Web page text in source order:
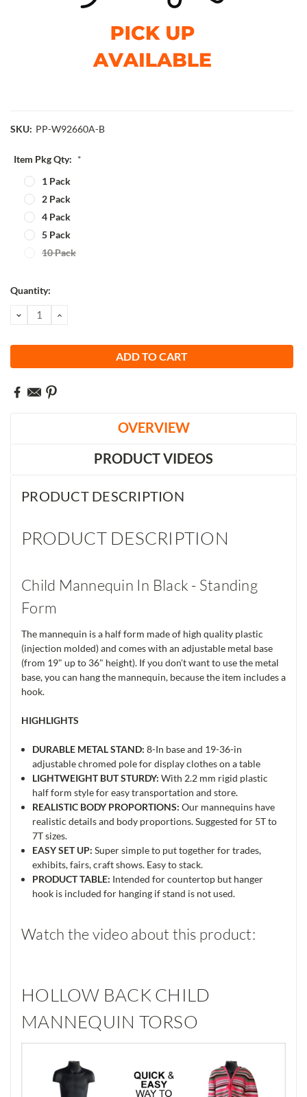
SKU: PP-W92660A-B
Item Pkg Qty: *
1 Pack
2 Pack
4 Pack
5 Pack
10 Pack
Current
Quantity:
DECREASE
QUANTITY:
INCREASE
OVERVIEW
PRODUCT VIDEOS
PRODUCT DESCRIPTION
PRODUCT DESCRIPTION
Child Mannequin In Black - Standing
Form
The mannequin is a half form made of high quality plastic
(injection molded) and comes with an adjustable metal base
(from 19" up to 36" height). If you don't want to use the metal
base, you can hang the mannequin, because the item includes a
hook.
HIGHLIGHTS
DURABLE METAL STAND: 8-In base and 19-36-in
adjustable chromed pole for display clothes on a table
LIGHTWEIGHT BUT STURDY:With 2.2 mm rigid plastic
half form style for easy transportation and store.
REALISTIC BODY PROPORTIONS:Our mannequins have
realistic details and body proportions. Suggested for 5T to
7T sizes.
EASY SET UP: Super simple to put together for trades,
exhibits, fairs, craft shows. Easy to stack.
PRODUCT TABLE: Intended for countertop but hanger
hook is included for hanging if stand is not used.
Watch the video about this product:
HOLLOW BACK CHILD
MANNEQUIN TORSO